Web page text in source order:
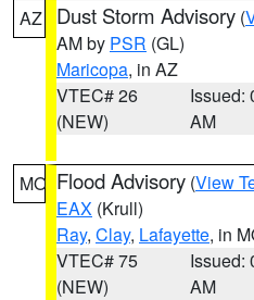
AZ Dust Storm Advisory (
AM by PSR (GL)
Maricopa, in AZ
VTEC# 26
(NEW)
Issued:
AM
MO Flood Advisory (View
EAX (Krull)
Ray, Clay, Lafayette, in
VTEC# 75
(NEW)
Issued:
AM